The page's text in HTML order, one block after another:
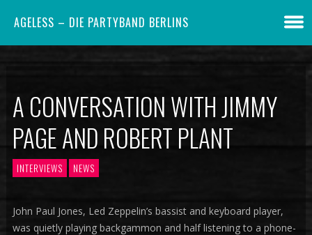
AGELESS – DIE PARTYBAND BERLINS
A CONVERSATION WITH JIMMY
PAGE AND ROBERT PLANT
INTERVIEWS NEWS
John Paul Jones, Led Zeppelin’s bassist and keyboard player,
was quietly playing backgammon and half listening to a phone-